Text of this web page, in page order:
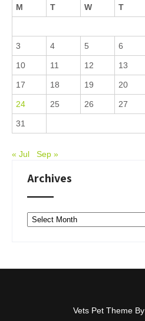
M T W T
3 4 5 6
10 11 12 13
17 18 19 20
24 25 26 27
31
« Jul Sep »
Archives
Archives
Vets Pet Theme By